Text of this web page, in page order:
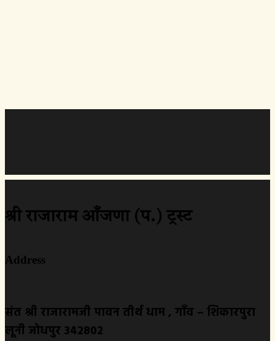
श्री राजाराम आँजणा (प.) ट्रस्ट
Address
संत श्री राजारामजी पावन तीर्थ धाम , गाँव – शिकारपुरा
लूनी जोधपुर 342802